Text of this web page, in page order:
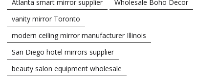
Atlanta smart mirror supplier
Wholesale Boho Decor
vanity mirror Toronto
modern ceiling mirror manufacturer Illinois
San Diego hotel mirrors supplier
beauty salon equipment wholesale